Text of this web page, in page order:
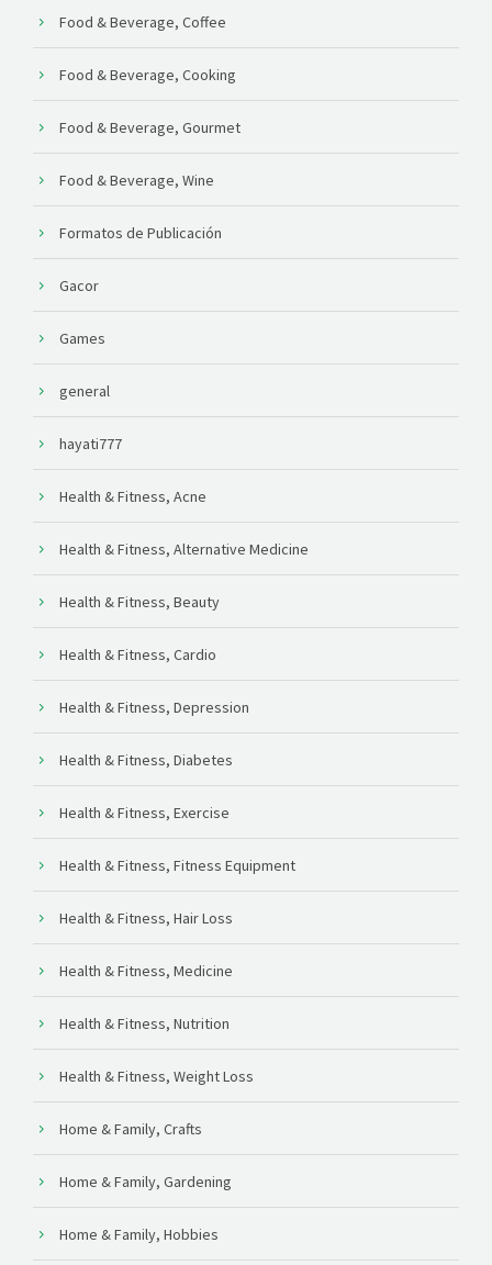
Food & Beverage, Coffee
Food & Beverage, Cooking
Food & Beverage, Gourmet
Food & Beverage, Wine
Formatos de Publicación
Gacor
Games
general
hayati777
Health & Fitness, Acne
Health & Fitness, Alternative Medicine
Health & Fitness, Beauty
Health & Fitness, Cardio
Health & Fitness, Depression
Health & Fitness, Diabetes
Health & Fitness, Exercise
Health & Fitness, Fitness Equipment
Health & Fitness, Hair Loss
Health & Fitness, Medicine
Health & Fitness, Nutrition
Health & Fitness, Weight Loss
Home & Family, Crafts
Home & Family, Gardening
Home & Family, Hobbies